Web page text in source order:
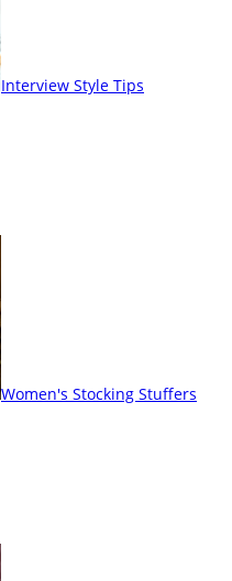
Interview Style Tips
Women's Stocking Stuffers